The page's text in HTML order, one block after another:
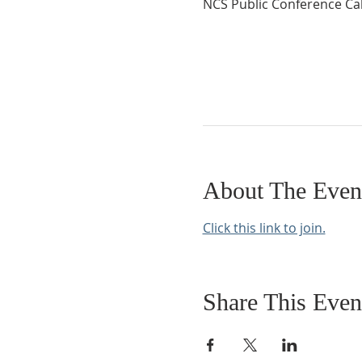
NCS Public Conference
About The
Click this link to join.
Share This